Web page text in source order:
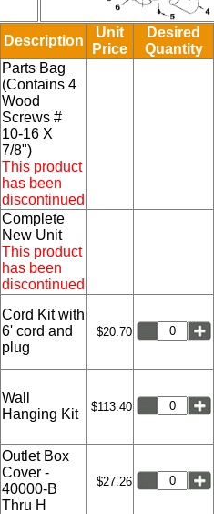
Description
Unit
Price
Desired
Quantity
Parts Bag
(Contains 4
Wood
Screws #
10-16 X
7/8")
This product
has been
discontinued
Complete
New Unit
This product
has been
discontinued
Cord Kit with
6' cord and
plug
$20.70
Wall
Hanging Kit
$113.40
Outlet Box
Cover -
40000-B
Thru H
$27.26